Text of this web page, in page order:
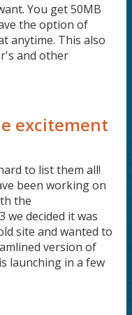
You get 50MB
the option of
anytime. This also
and other
excitement
to list them all!
been working on
the
we decided it was
site and wanted to
version of
launching in a few